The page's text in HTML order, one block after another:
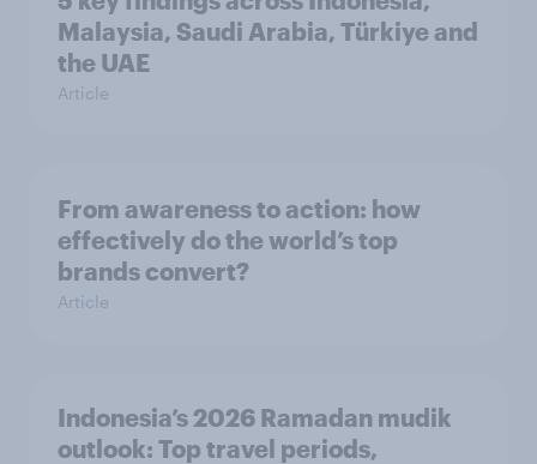
Malaysia, Saudi Arabia, Türkiye and
the UAE
Article
From awareness to action: how
effectively do the world’s top
brands convert?
Article
Indonesia’s 2026 Ramadan mudik
outlook: Top travel periods,